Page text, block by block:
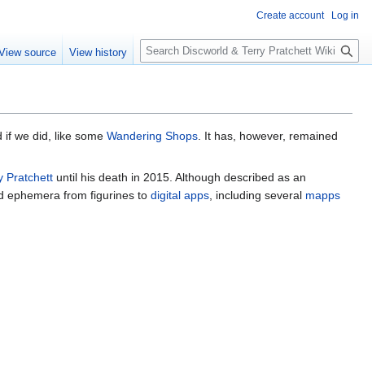
if we did, like some Wandering Shops. It has, however, remained
Pratchett until his death in 2015. Although described as an
ephemera from figurines to digital apps, including several mapps
Create account Log in
source View history
S
e
c
h